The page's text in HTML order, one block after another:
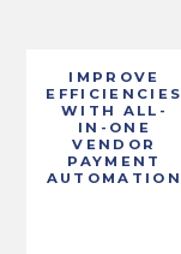
IMPROVE
EFFICIENCIES
WITH ALL-
IN-ONE
VENDOR
PAYMENT
AUTOMATION